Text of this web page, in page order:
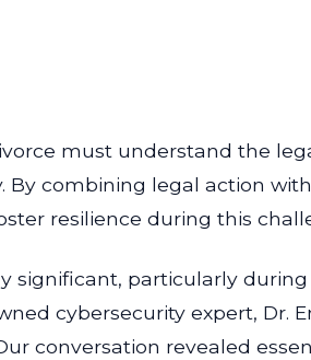
must understand the
By combining legal action
resilience during this
significant, particularly during
cybersecurity expert, Dr.
conversation revealed